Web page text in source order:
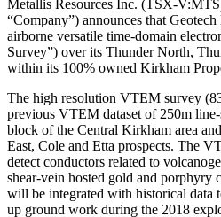
Metallis Resources Inc. (TSX-
“Company”) announces that
airborne versatile time-domain
Survey”) over its Thunder North,
within its 100% owned Kirkham
The high resolution VTEM survey
previous VTEM dataset of 250m
block of the Central Kirkham area
East, Cole and Etta prospects. The
detect conductors related to
shear-vein hosted gold and porphyry
will be integrated with historical data
up ground work during the 2018